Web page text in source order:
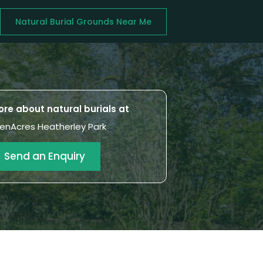
Natural Burial Grounds Near Me
about natural burials at
Heatherley Park
Send an Enquiry